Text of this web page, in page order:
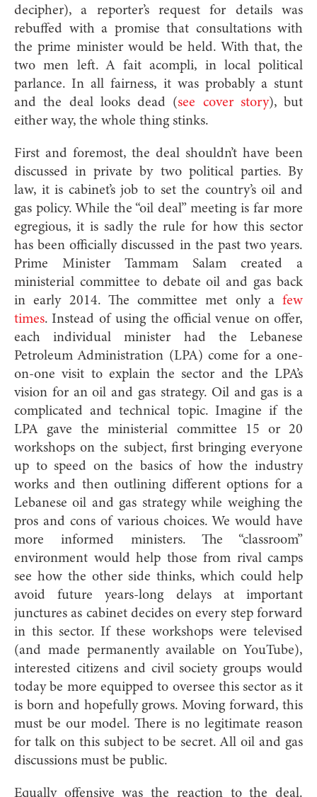
decipher), a reporter’s request for details was
rebuffed with a promise that consultations with
the prime minister would be held. With that, the
two men left. A fait acompli, in local political
parlance. In all fairness, it was probably a stunt
and the deal looks dead (see cover story), but
either way, the whole thing stinks.
First and foremost, the deal shouldn’t have been
discussed in private by two political parties. By
law, it is cabinet’s job to set the country’s oil and
gas policy. While the “oil deal” meeting is far more
egregious, it is sadly the rule for how this sector
has been officially discussed in the past two years.
Prime Minister Tammam Salam created a
ministerial committee to debate oil and gas back
in early 2014. The committee met only a few
times. Instead of using the official venue on offer,
each individual minister had the Lebanese
Petroleum Administration (LPA) come for a one-
on-one visit to explain the sector and the LPA’s
vision for an oil and gas strategy. Oil and gas is a
complicated and technical topic. Imagine if the
LPA gave the ministerial committee 15 or 20
workshops on the subject, first bringing everyone
up to speed on the basics of how the industry
works and then outlining different options for a
Lebanese oil and gas strategy while weighing the
pros and cons of various choices. We would have
more informed ministers. The “classroom”
environment would help those from rival camps
see how the other side thinks, which could help
avoid future years-long delays at important
junctures as cabinet decides on every step forward
in this sector. If these workshops were televised
(and made permanently available on YouTube),
interested citizens and civil society groups would
today be more equipped to oversee this sector as it
is born and hopefully grows. Moving forward, this
must be our model. There is no legitimate reason
for talk on this subject to be secret. All oil and gas
discussions must be public.
Equally offensive was the reaction to the deal.